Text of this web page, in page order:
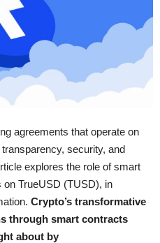
agreements that operate on
security, and
explores the role of smart
TrueUSD (TUSD), in
Crypto’s transformative
through smart contracts
about by